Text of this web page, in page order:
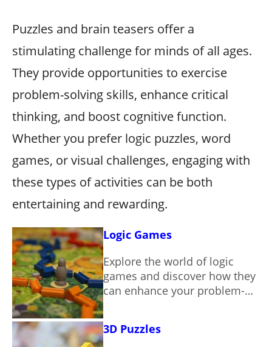
Puzzles and brain teasers offer a
stimulating challenge for minds of all ages.
They provide opportunities to exercise
problem-solving skills, enhance critical
thinking, and boost cognitive function.
Whether you prefer logic puzzles, word
games, or visual challenges, engaging with
these types of activities can be both
entertaining and rewarding.
Logic Games
Explore the world of logic
games and discover how they
can enhance your problem-
3D Puzzles